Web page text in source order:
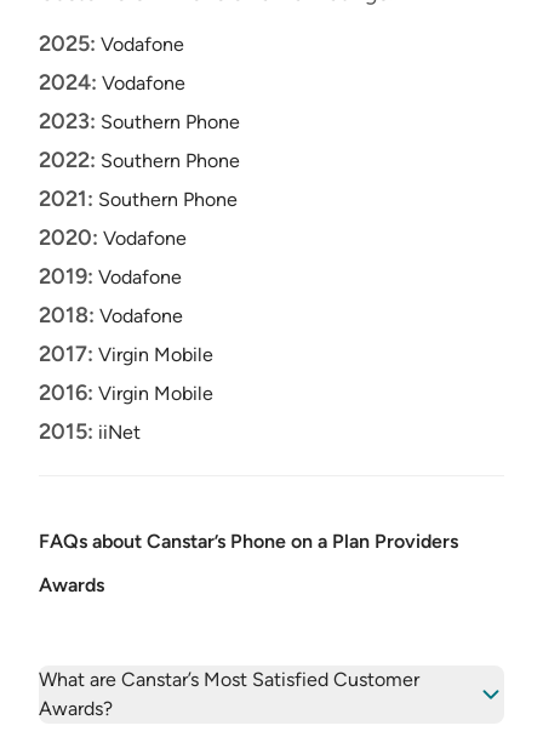
2025: Vodafone
2024: Vodafone
2023: Southern Phone
2022: Southern Phone
2021: Southern Phone
2020: Vodafone
2019: Vodafone
2018: Vodafone
2017: Virgin Mobile
2016: Virgin Mobile
2015: iiNet
FAQs about Canstar’s Phone on a Plan Providers
Awards
What are Canstar’s Most Satisfied Customer
Awards?